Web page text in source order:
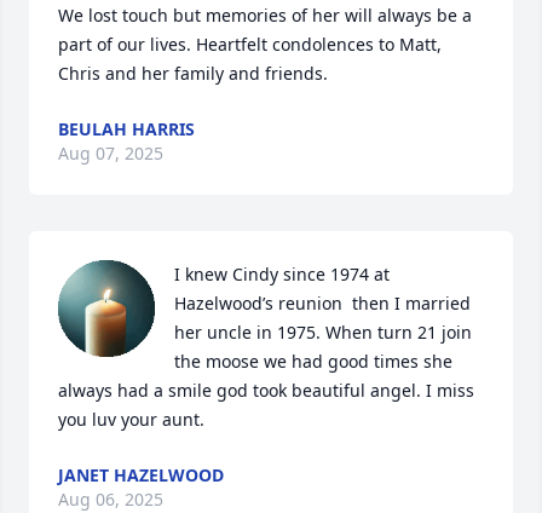
We lost touch but memories of her will always be a
part of our lives. Heartfelt condolences to Matt,
Chris and her family and friends.
BEULAH HARRIS
Aug 07, 2025
I knew Cindy since 1974 at
Hazelwood’s reunion  then I married
her uncle in 1975. When turn 21 join
the moose we had good times she
always had a smile god took beautiful angel. I miss
you luv your aunt.
JANET HAZELWOOD
Aug 06, 2025